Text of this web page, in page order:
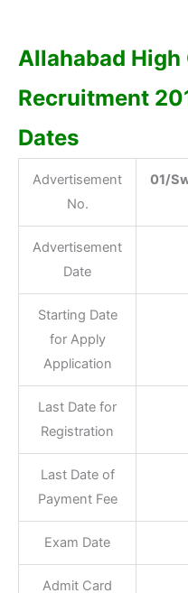
Allahabad High
Recruitment
Dates
Advertisement
No.
01/
Advertisement
Date
Starting Date
for Apply
Application
Last Date for
Registration
Last Date of
Payment Fee
Exam Date
Admit Card